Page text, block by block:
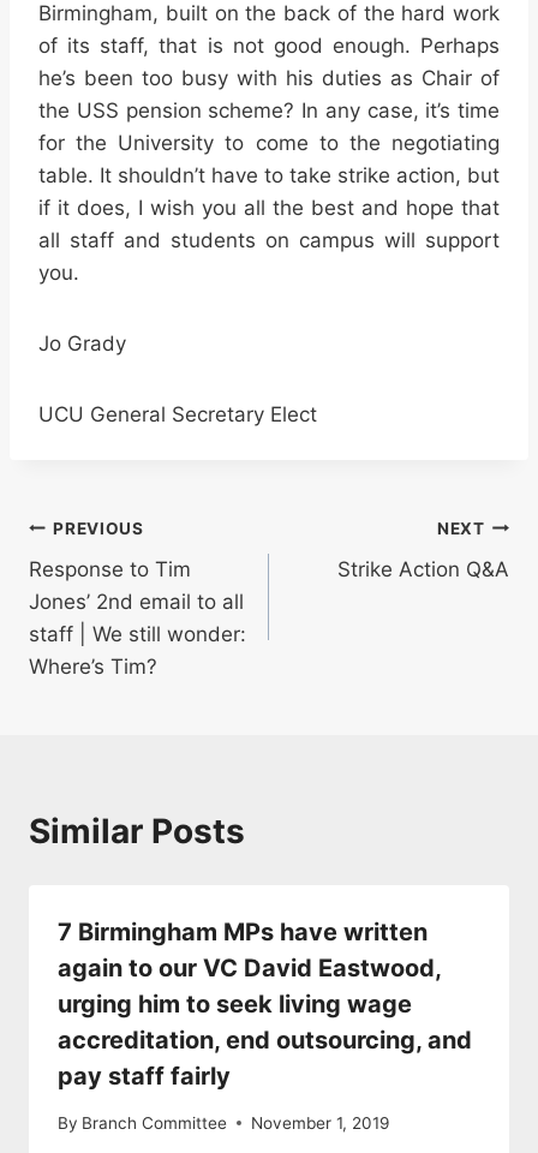
Birmingham, built on the back of the hard work
of its staff, that is not good enough. Perhaps
he’s been too busy with his duties as Chair of
the USS pension scheme? In any case, it’s time
for the University to come to the negotiating
table. It shouldn’t have to take strike action, but
if it does, I wish you all the best and hope that
all staff and students on campus will support
you.
Jo Grady
UCU General Secretary Elect
Post
navigation
PREVIOUS
Response to Tim
Jones’ 2nd email to all
staff | We still wonder:
Where’s Tim?
NEXT
Strike Action Q&A
Similar Posts
7 Birmingham MPs have written
again to our VC David Eastwood,
urging him to seek living wage
accreditation, end outsourcing, and
pay staff fairly
By Branch Committee November 1, 2019